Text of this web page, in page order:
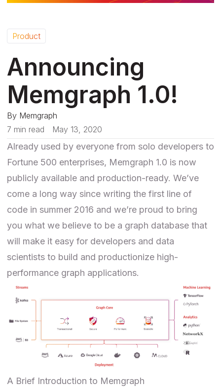
Product
Announcing
Memgraph 1.0!
By Memgraph
7 min read
May 13, 2020
Already used by everyone from solo developers to
Fortune 500 enterprises, Memgraph 1.0 is now
publicly available and production-ready. We’ve
come a long way since writing the first line of
code in summer 2016 and we’re proud to bring
you what we believe to be a graph database that
will make it easy for developers and data
scientists to build and productionize high-
performance graph applications.
A Brief Introduction to Memgraph